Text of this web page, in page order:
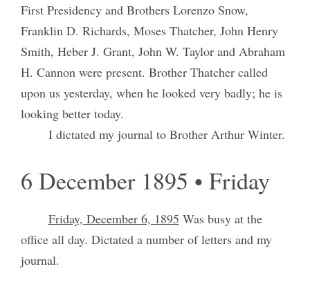
First Presidency and Brothers Lorenzo Snow,
Franklin D. Richards, Moses Thatcher, John Henry
Smith, Heber J. Grant, John W. Taylor and Abraham
H. Cannon were present. Brother Thatcher called
upon us yesterday, when he looked very badly; he is
looking better today.
I dictated my journal to Brother Arthur Winter.
6 December 1895 • Friday
Friday, December 6, 1895 Was busy at the
office all day. Dictated a number of letters and my
journal.